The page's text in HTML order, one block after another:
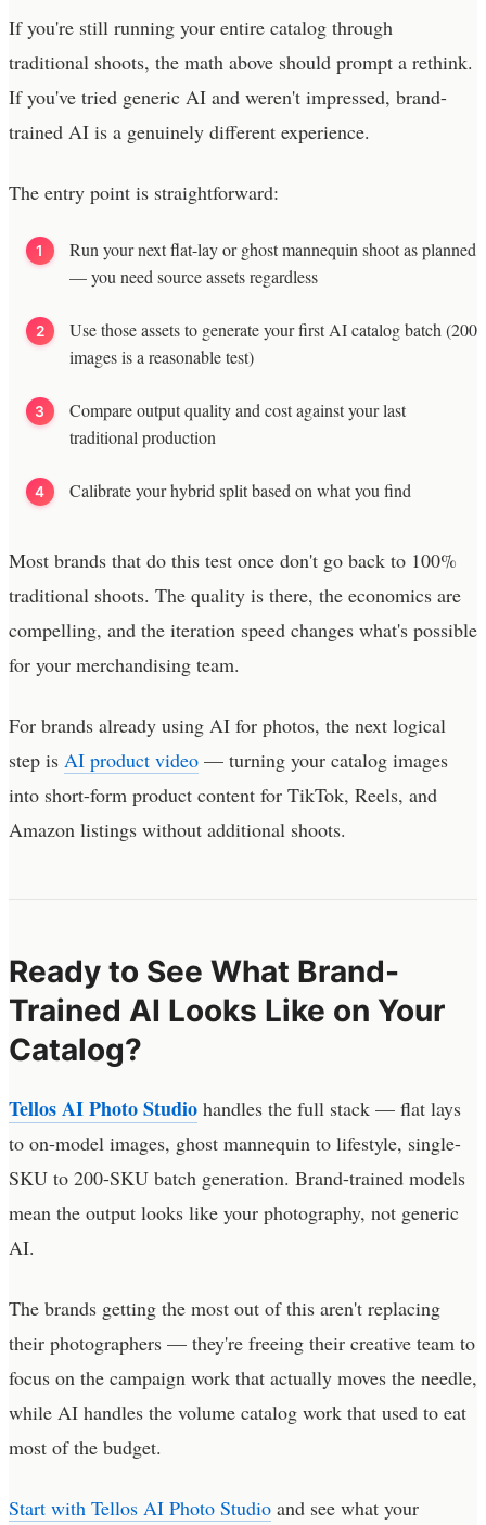
If you're still running your entire catalog through
traditional shoots, the math above should prompt a rethink.
If you've tried generic AI and weren't impressed, brand-
trained AI is a genuinely different experience.
The entry point is straightforward:
Run your next flat-lay or ghost mannequin shoot as planned
— you need source assets regardless
Use those assets to generate your first AI catalog batch (200
images is a reasonable test)
Compare output quality and cost against your last
traditional production
Calibrate your hybrid split based on what you find
Most brands that do this test once don't go back to 100%
traditional shoots. The quality is there, the economics are
compelling, and the iteration speed changes what's possible
for your merchandising team.
For brands already using AI for photos, the next logical
step is AI product video — turning your catalog images
into short-form product content for TikTok, Reels, and
Amazon listings without additional shoots.
Ready to See What Brand-
Trained AI Looks Like on Your
Catalog?
Tellos AI Photo Studio handles the full stack — flat lays
to on-model images, ghost mannequin to lifestyle, single-
SKU to 200-SKU batch generation. Brand-trained models
mean the output looks like your photography, not generic
AI.
The brands getting the most out of this aren't replacing
their photographers — they're freeing their creative team to
focus on the campaign work that actually moves the needle,
while AI handles the volume catalog work that used to eat
most of the budget.
Start with Tellos AI Photo Studio and see what your